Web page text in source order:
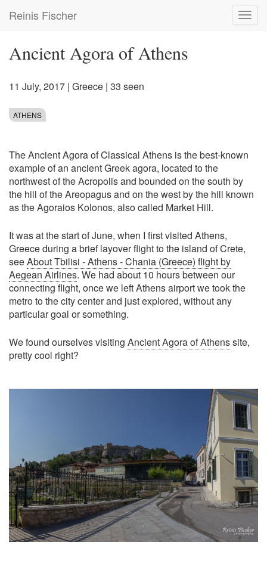
main
Reinis Fischer
Ancient Agora of Athens
11 July, 2017 | Greece | 33 seen
ATHENS
The Ancient Agora of Classical Athens is the best-known
example of an ancient Greek agora, located to the
northwest of the Acropolis and bounded on the south by
the hill of the Areopagus and on the west by the hill known
as the Agoraios Kolonos, also called Market Hill.
It was at the start of June, when I first visited Athens,
Greece during a brief layover flight to the island of Crete,
seeAbout Tbilisi - Athens - Chania (Greece) flight by
Aegean Airlines. We had about 10 hours between our
connecting flight, once we left Athens airport we took the
metro to the city center and just explored, without any
particular goal or something.
We found ourselves visiting Ancient Agora of Athenssite,
pretty cool right?